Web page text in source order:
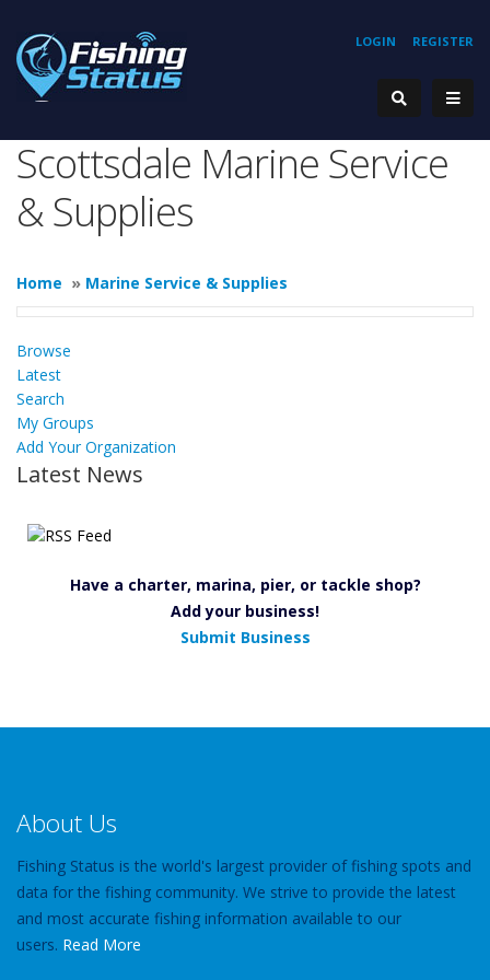
REGISTER
LOGIN
Scottsdale Marine Service
& Supplies
Home » Marine Service & Supplies
Browse
Latest
Search
My Groups
Add Your Organization
Latest News
Have a charter, marina, pier, or tackle shop?
Add your business!
Submit Business
About Us
Fishing Status is the world's largest provider of fishing spots and
data for the fishing community. We strive to provide the latest
and most accurate fishing information available to our
users. Read More